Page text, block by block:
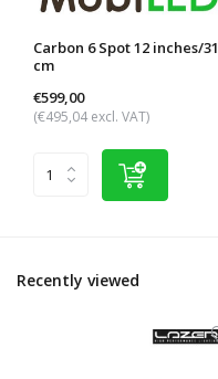
Carbon 6 Spot 12 inches/31
cm
€599,00
(€495,04 excl. VAT)
Recently viewed